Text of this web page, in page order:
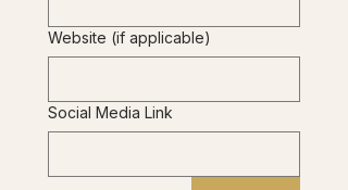
Website (if applicable)
Social Media Link